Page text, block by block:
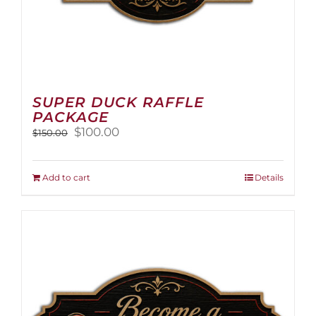
SUPER DUCK RAFFLE
PACKAGE
$150.00
Original
was:
$150.00.
$100.00Current
is:
Add to cart Details